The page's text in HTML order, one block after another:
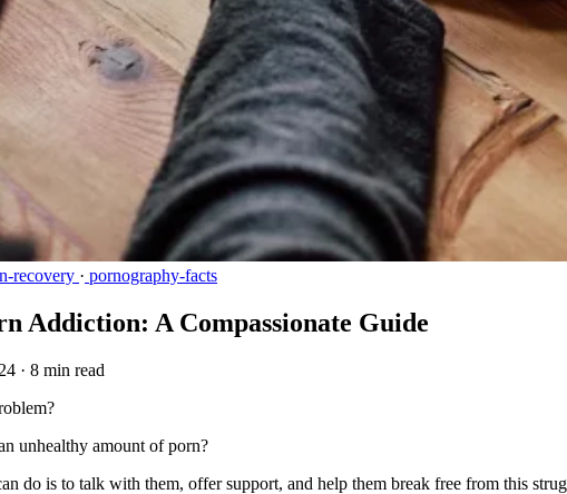
recovery · pornography-facts
Addiction: A Compassionate Guide
· 8 min read
unhealthy amount of porn?
do is to talk with them, offer support, and help them break free from this